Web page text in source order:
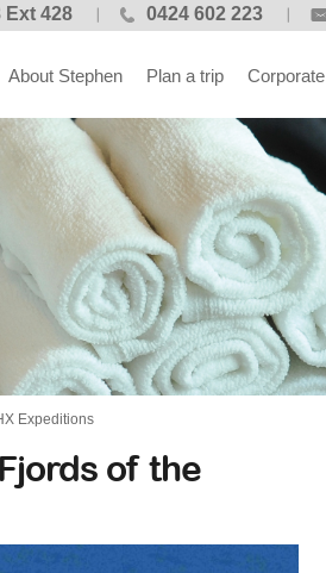
Ext 428 0424 602 223
About Stephen Plan a trip Corporate
Expeditions
of the